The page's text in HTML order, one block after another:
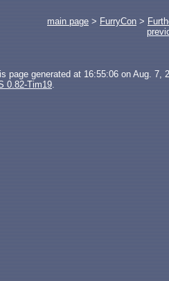
main page > FurryCon >
page generated at 16:55:06 on Aug. 7,
0.82-Tim19.